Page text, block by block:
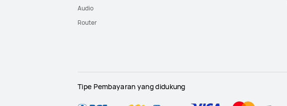
Audio
Router
Tipe Pembayaran yang didukung